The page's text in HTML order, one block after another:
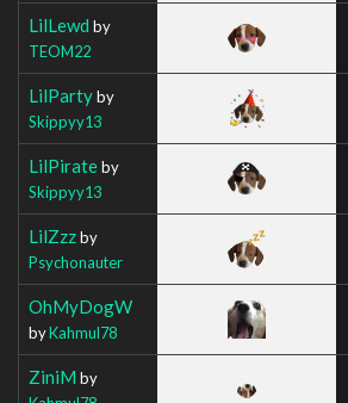
LilLewd by
TEOM22
LilPartyby
Skippyy13
LilPirateby
Skippyy13
LilZzzby
Psychonauter
OhMyDogW
byKahmul78
ZiniM by